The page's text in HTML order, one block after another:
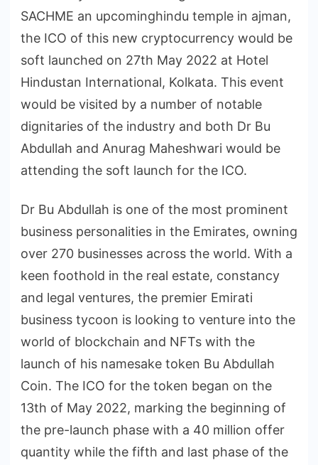
SACHME an upcominghindu temple in ajman,
the ICO of this new cryptocurrency would be
soft launched on 27th May 2022 at Hotel
Hindustan International, Kolkata. This event
would be visited by a number of notable
dignitaries of the industry and both Dr Bu
Abdullah and Anurag Maheshwari would be
attending the soft launch for the ICO.
Dr Bu Abdullah is one of the most prominent
business personalities in the Emirates, owning
over 270 businesses across the world. With a
keen foothold in the real estate, constancy
and legal ventures, the premier Emirati
business tycoon is looking to venture into the
world of blockchain and NFTs with the
launch of his namesake token Bu Abdullah
Coin. The ICO for the token began on the
13th of May 2022, marking the beginning of
the pre-launch phase with a 40 million offer
quantity while the fifth and last phase of the